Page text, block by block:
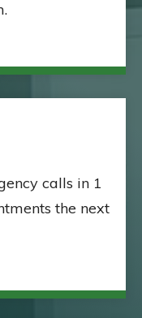
calls in 1
the next